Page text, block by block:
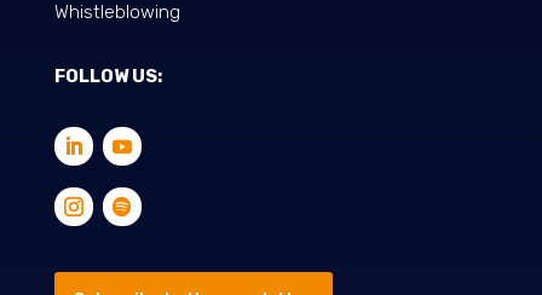
Whistleblowing
FOLLOW US: